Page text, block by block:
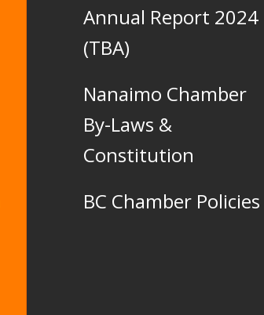
Annual Report 2024
(TBA)
Nanaimo Chamber
By-Laws &
Constitution
BC Chamber Policies